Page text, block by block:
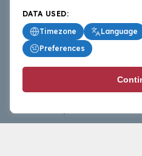
BasketballAll.com provides
commentary from the
follow the sport at all levels.
DATA USED:
Timezone
Language
Preferences